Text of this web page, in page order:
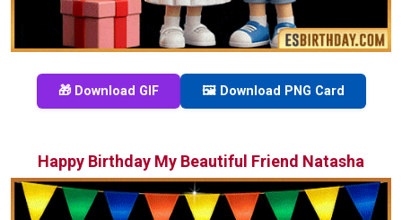
🎁 Download GIF 🖼️ Download PNG Card
Happy Birthday My Beautiful Friend Natasha